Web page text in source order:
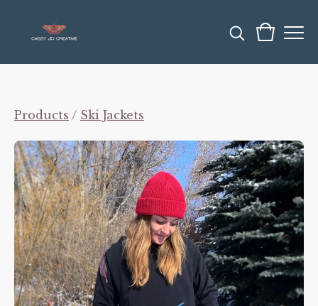
Products / Ski Jackets